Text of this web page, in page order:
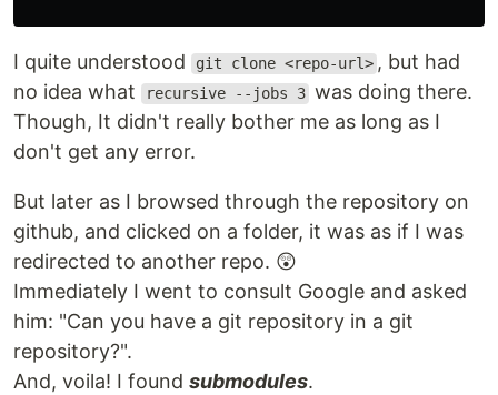
I quite understood git clone <repo-url> , but had
no idea what
recursive --jobs 3 was doing there.
Though, It didn't really bother me as long as I
don't get any error.
But later as I browsed through the repository on
github, and clicked on a folder, it was as if I was
redirected to another repo. 😲
Immediately I went to consult Google and asked
him: "Can you have a git repository in a git
repository?".
And, voila! I found submodules.